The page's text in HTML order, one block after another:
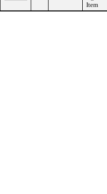
Item